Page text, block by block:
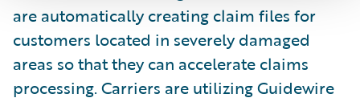
are automatically creating claim files for
customers located in severely damaged
areas so that they can accelerate claims
processing. Carriers are utilizing Guidewire